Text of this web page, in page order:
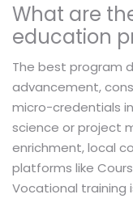
What are
education
The best program
advancement,
micro-credentials
science or project
enrichment, local
platforms like
Vocational training